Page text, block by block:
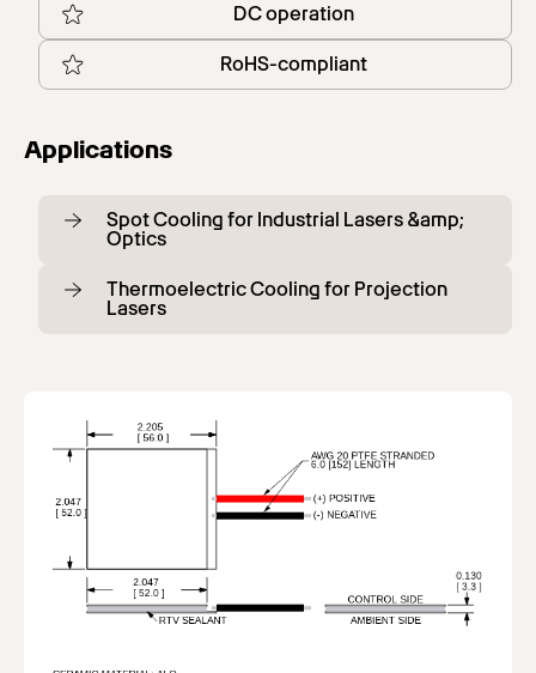
DC operation
RoHS-compliant
Applications
Spot Cooling for Industrial Lasers &amp;
Optics
Thermoelectric Cooling for Projection
Lasers